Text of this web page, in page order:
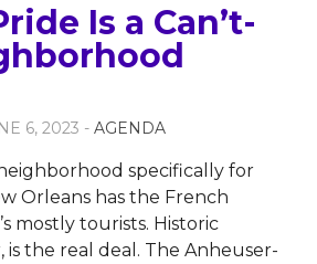
Is a Can’t-
6, 2023 - AGENDA
specifically for
Orleans has the French
mostly tourists. Historic
is the real deal. The Anheuser-